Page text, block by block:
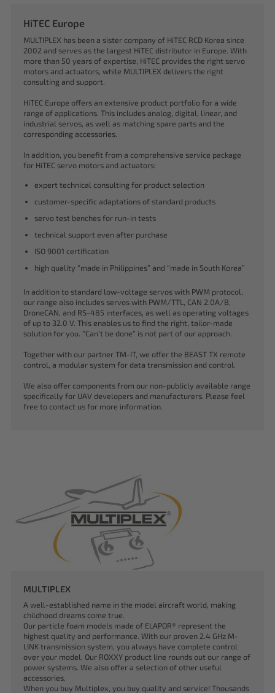
HiTEC Europe
MULTIPLEX has been a sister company of HiTEC RCD Korea since
2002 and serves as the largest HiTEC distributor in Europe. With
more than 50 years of expertise, HiTEC provides the right servo
motors and actuators, while MULTIPLEX delivers the right
consulting and support.
HiTEC Europe offers an extensive product portfolio for a wide
range of applications. This includes analog, digital, linear, and
industrial servos, as well as matching spare parts and the
corresponding accessories.
In addition, you benefit from a comprehensive service package
for HiTEC servo motors and actuators:
expert technical consulting for product selection
customer-specific adaptations of standard products
servo test benches for run-in tests
technical support even after purchase
ISO 9001 certification
high quality “made in Philippines” and “made in South Korea”
In addition to standard low-voltage servos with PWM protocol,
our range also includes servos with PWM/TTL, CAN 2.0A/B,
DroneCAN, and RS-485 interfaces, as well as operating voltages
of up to 32.0 V. This enables us to find the right, tailor-made
solution for you. “Can’t be done” is not part of our approach.
Together with our partner TM-IT, we offer the BEAST TX remote
control, a modular system for data transmission and control.
We also offer components from our non-publicly available range
specifically for UAV developers and manufacturers. Please feel
free to contact us for more information.
MULTIPLEX
A well-established name in the model aircraft world, making
childhood dreams come true.
Our particle foam models made of ELAPOR® represent the
highest quality and performance. With our proven 2.4 GHz M-
LINK transmission system, you always have complete control
over your model. Our ROXXY product line rounds out our range of
power systems. We also offer a selection of other useful
accessories.
When you buy Multiplex, you buy quality and service! Thousands